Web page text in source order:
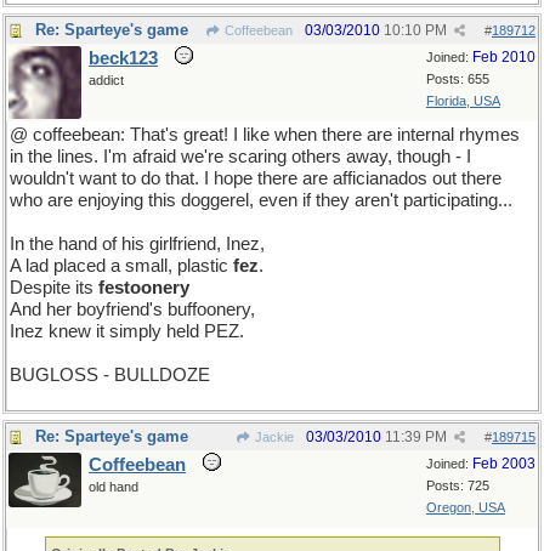
Re: Sparteye's game Coffeebean #189712
03/03/2010 10:10 PM
Joined: Feb 2010
Posts: 655
Florida, USA
beck123
addict
@ coffeebean: That's great! I like when there are internal rhymes
in the lines. I'm afraid we're scaring others away, though - I
wouldn't want to do that. I hope there are afficianados out there
who are enjoying this doggerel, even if they aren't participating...
In the hand of his girlfriend, Inez,
A lad placed a small, plastic fez.
Despite its festoonery
And her boyfriend's buffoonery,
Inez knew it simply held PEZ.
BUGLOSS - BULLDOZE
Re: Sparteye's game Jackie #189715
03/03/2010 11:39 PM
Joined: Feb 2003
Posts: 725
Oregon, USA
Coffeebean
old hand